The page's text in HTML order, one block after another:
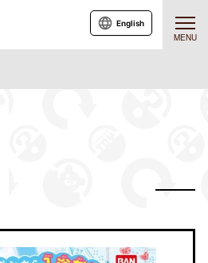
MENU
English